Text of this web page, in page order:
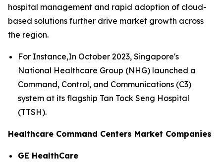
hospital management and rapid adoption of cloud-
based solutions further drive market growth across
the region.
For Instance,In October 2023, Singapore's
National Healthcare Group (NHG) launched a
Command, Control, and Communications (C3)
system at its flagship Tan Tock Seng Hospital
(TTSH).
Healthcare Command Centers Market Companies
GE HealthCare